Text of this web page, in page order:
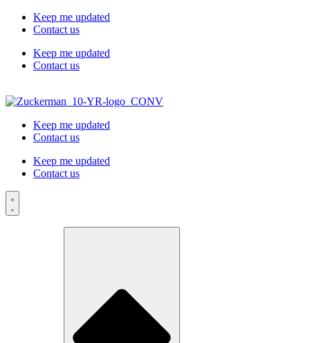
contentKeep me updated
Contact us
Keep me updated
Contact us
Keep me updated
Contact us
Keep me updated
Contact us